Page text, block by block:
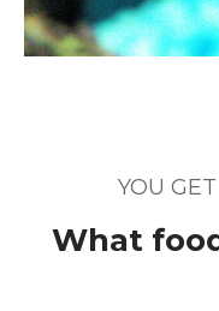
YOU
What